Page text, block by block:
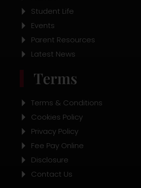
Student Life
Events
Parent Resources
Latest News
Terms
Terms & Conditions
Cookies Policy
Privacy Policy
Fee Pay Online
Disclosure
Contact Us